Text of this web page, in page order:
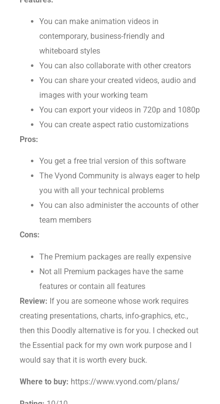
Features:
You can make animation videos in
contemporary, business-friendly and
whiteboard styles
You can also collaborate with other creators
You can share your created videos, audio and
images with your working team
You can export your videos in 720p and 1080p
You can create aspect ratio customizations
Pros:
You get a free trial version of this software
The Vyond Community is always eager to help
you with all your technical problems
The Premium packages are really expensive
Not all Premium packages have the same
features or contain all features
Review: If you are someone whose work requires
creating presentations, charts, info-graphics, etc.,
then this Doodly alternative is for you. I checked out
the Essential pack for my own work purpose and I
would say that it is worth every buck.
Where to buy: https://www.vyond.com/plans/